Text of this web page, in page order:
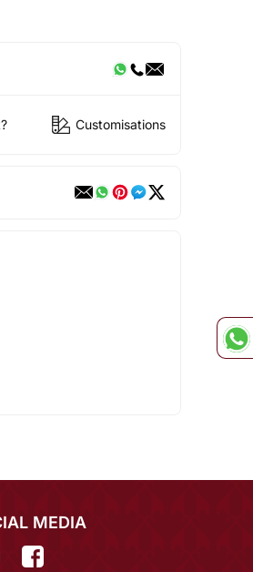
Customisations
MEDIA